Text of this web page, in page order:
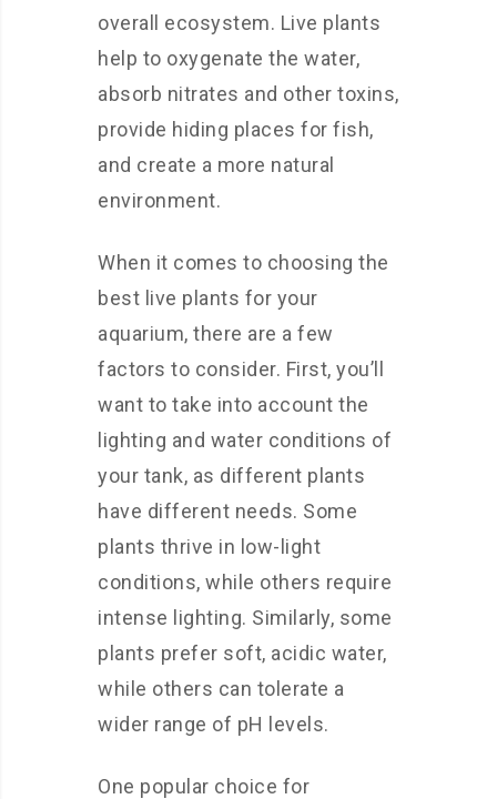
overall ecosystem. Live plants
help to oxygenate the water,
absorb nitrates and other toxins,
provide hiding places for fish,
and create a more natural
environment.
When it comes to choosing the
best live plants for your
aquarium, there are a few
factors to consider. First, you’ll
want to take into account the
lighting and water conditions of
your tank, as different plants
have different needs. Some
plants thrive in low-light
conditions, while others require
intense lighting. Similarly, some
plants prefer soft, acidic water,
while others can tolerate a
wider range of pH levels.
One popular choice for